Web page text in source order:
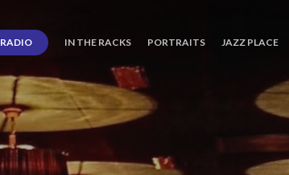
RADIO IN THE RACKS PORTRAITS JAZZ PLACE